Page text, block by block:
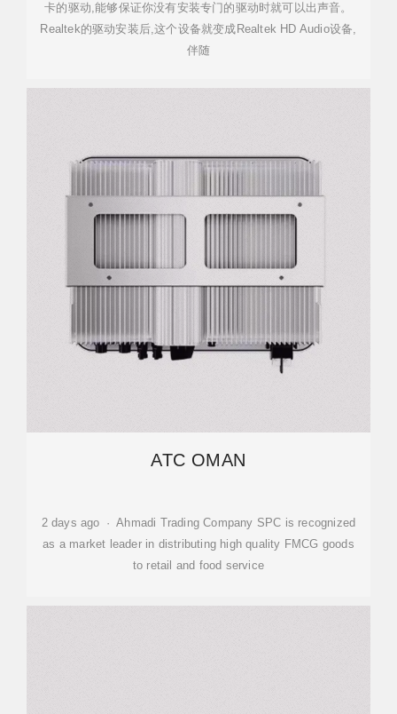
卡的驱动,能够保证你没有安装专门的驱动时就可以出声音。
Realtek的驱动安装后,这个设备就变成Realtek HD Audio设备,
伴随
ATC OMAN
2 days ago · Ahmadi Trading Company SPC is recognized
as a market leader in distributing high quality FMCG goods
to retail and food service